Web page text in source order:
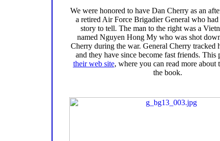
We were honored to have Dan Cherry as an
a retired Air Force Brigadier General who had
story to tell. The man to the right was a
named Nguyen Hong My who was shot
Cherry during the war. General Cherry tracked
and they have since become fast friends. This
their web site, where you can read more about
the book.